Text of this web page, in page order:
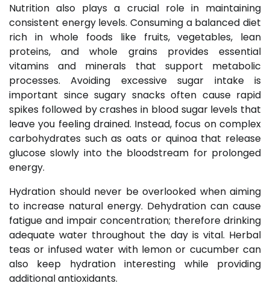
Nutrition also plays a crucial role in maintaining
consistent energy levels. Consuming a balanced diet
rich in whole foods like fruits, vegetables, lean
proteins, and whole grains provides essential
vitamins and minerals that support metabolic
processes. Avoiding excessive sugar intake is
important since sugary snacks often cause rapid
spikes followed by crashes in blood sugar levels that
leave you feeling drained. Instead, focus on complex
carbohydrates such as oats or quinoa that release
glucose slowly into the bloodstream for prolonged
energy.
Hydration should never be overlooked when aiming
to increase natural energy. Dehydration can cause
fatigue and impair concentration; therefore drinking
adequate water throughout the day is vital. Herbal
teas or infused water with lemon or cucumber can
also keep hydration interesting while providing
additional antioxidants.